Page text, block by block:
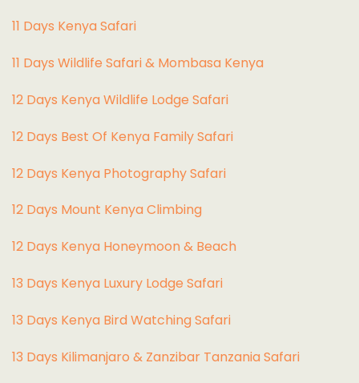
11 Days Kenya Safari
11 Days Wildlife Safari & Mombasa Kenya
12 Days Kenya Wildlife Lodge Safari
12 Days Best Of Kenya Family Safari
12 Days Kenya Photography Safari
12 Days Mount Kenya Climbing
12 Days Kenya Honeymoon & Beach
13 Days Kenya Luxury Lodge Safari
13 Days Kenya Bird Watching Safari
13 Days Kilimanjaro & Zanzibar Tanzania Safari